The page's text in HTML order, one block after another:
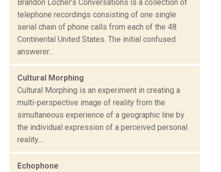
Brandon Locher’s Conversations is a collection of
telephone recordings consisting of one single
serial chain of phone calls from each of the 48
Continental United States. The initial confused
answerer...
Cultural Morphing
Cultural Morphing is an experiment in creating a
multi-perspective image of reality from the
simultaneous experience of a geographic line by
the individual expression of a perceived personal
reality....
Echophone